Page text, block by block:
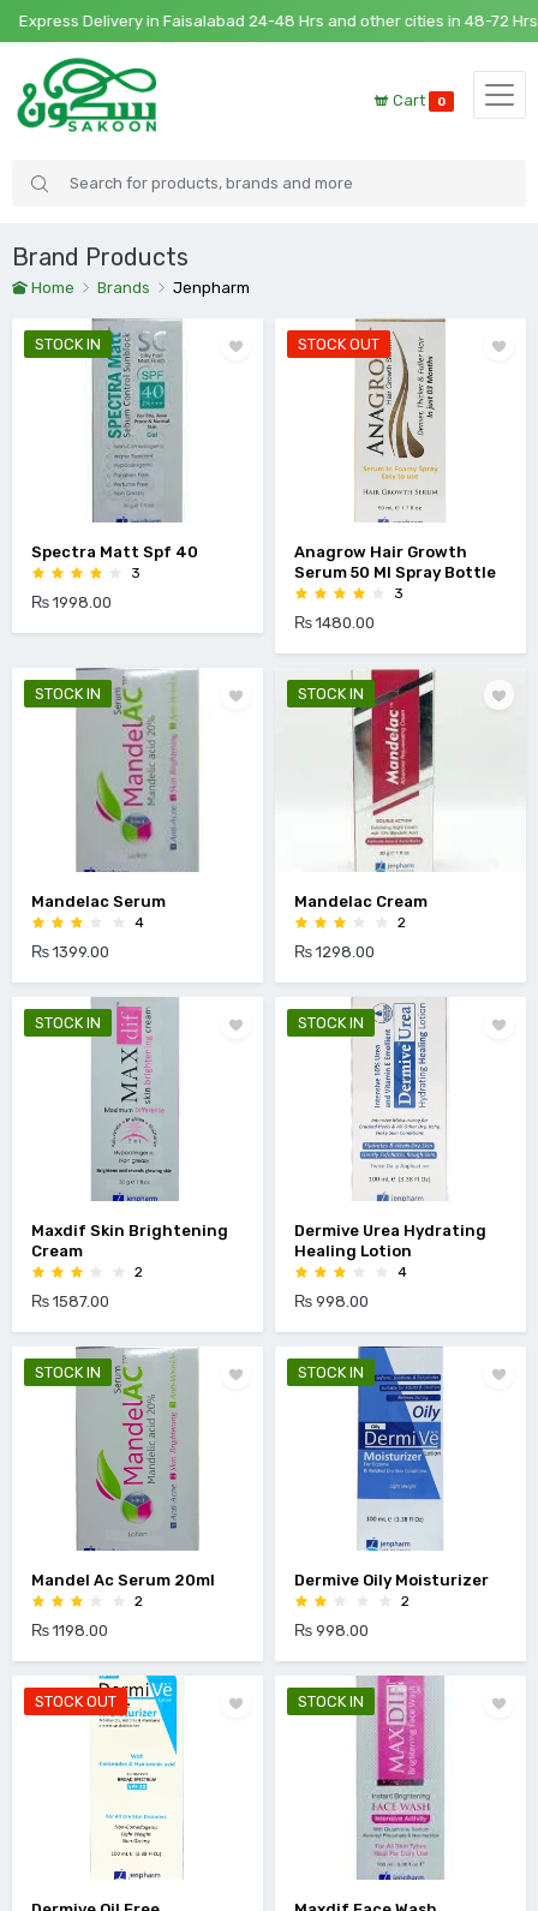
Delivery in Faisalabad 24-48 Hrs and other cities in 48-72 Hrs
Cart 0
Brand Products
Home Brands Jenpharm
STOCK IN
Spectra Matt Spf 40
3
₨ 1998.00
STOCK OUT
Anagrow Hair Growth
Serum 50 Ml Spray Bottle
3
₨ 1480.00
STOCK IN
Mandelac Serum
4
₨ 1399.00
STOCK IN
Mandelac Cream
2
₨ 1298.00
STOCK IN
Maxdif Skin Brightening
Cream
2
₨ 1587.00
STOCK IN
Dermive Urea Hydrating
Healing Lotion
4
₨ 998.00
STOCK IN
Mandel Ac Serum 20ml
2
₨ 1198.00
STOCK IN
Dermive Oily Moisturizer
2
₨ 998.00
STOCK OUT STOCK IN